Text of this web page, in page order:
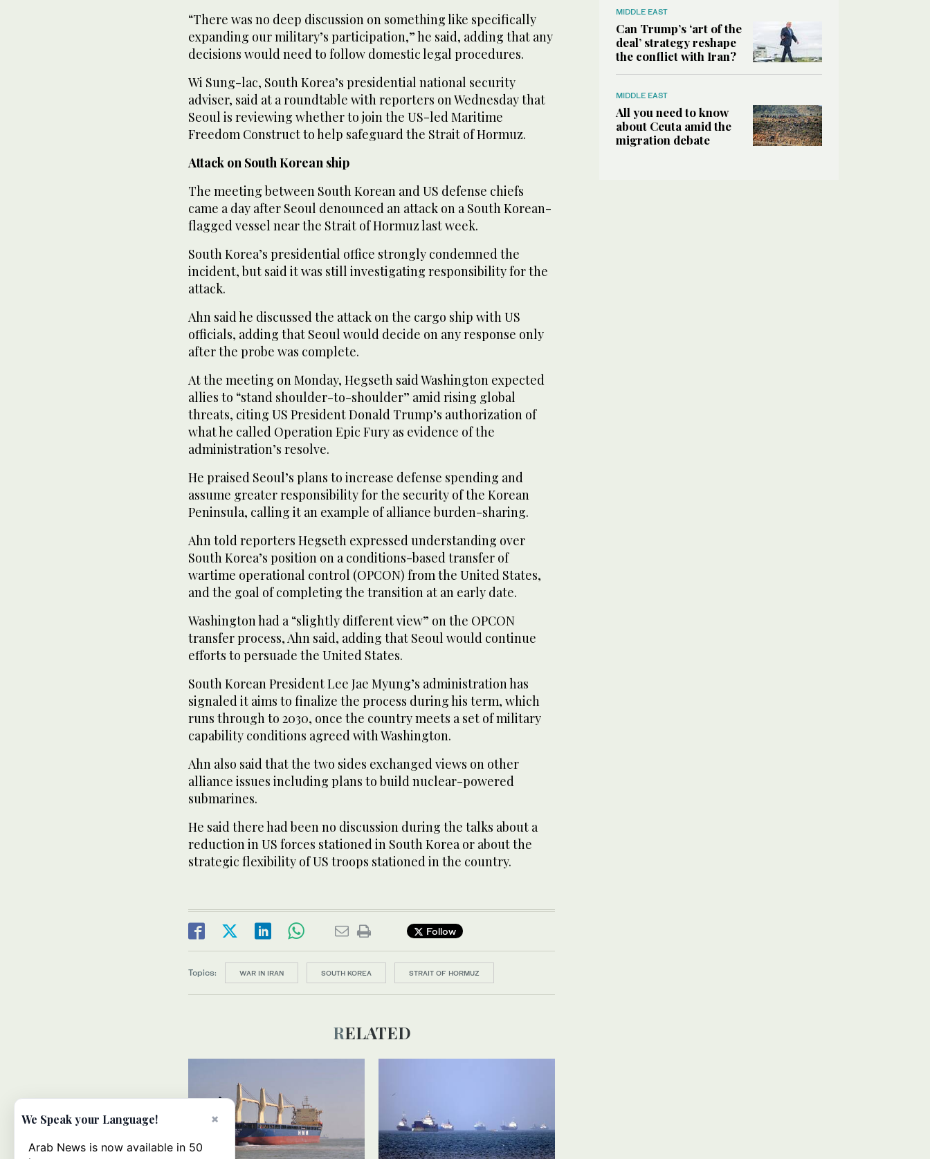
“There was no deep discussion on something like specifically
expanding our military’s participation,” he said, adding that any
decisions would need to follow domestic legal procedures.
Wi Sung-lac, South Korea’s presidential national security
adviser, said at a roundtable with reporters on Wednesday that
Seoul is reviewing whether to join the ⁠US-led Maritime
Freedom Construct to help safeguard the Strait of Hormuz.
Attack ‌on South Korean ship
The meeting between South Korean and ‌US defense chiefs
came a day after Seoul denounced an attack on a South Korean-
flagged vessel near ‌the Strait of Hormuz last week.
South Korea’s presidential office strongly condemned the
incident, but said ‌it was still investigating responsibility for the
attack.
Ahn said he discussed the attack on the cargo ship with US
officials, adding that Seoul would decide on any response only
after the probe was complete.
At the meeting on Monday, Hegseth said Washington expected
allies to “stand shoulder-to-shoulder” amid rising global
threats, citing US President ‌Donald Trump’s authorization of
what he called Operation Epic Fury as evidence of the
administration’s resolve.
He praised Seoul’s plans to increase defense ⁠spending and
assume greater ⁠responsibility for the security of the Korean
Peninsula, calling it an example of alliance burden-sharing.
Ahn told reporters Hegseth expressed understanding over
South Korea’s position on a conditions-based transfer of
wartime operational control (OPCON) from the United States,
and the goal of completing the transition at an early date.
Washington had a “slightly different view” on the OPCON
transfer process, Ahn said, adding that Seoul would continue
efforts to persuade the United States.
South Korean President Lee Jae Myung’s administration has
signaled it aims to finalize the process during his term, which
runs through to 2030, once the country meets a set of military
capability conditions agreed with Washington.
Ahn also said that the two sides exchanged views on other
alliance issues including plans to build nuclear-powered
submarines.
He said there had been no discussion during the talks about a
reduction in US forces stationed in South Korea or about the
strategic flexibility of US troops stationed in the country.
Follow
Topics: WAR IN IRAN SOUTH KOREA STRAIT OF HORMUZ
RELATED
MIDDLE EAST
Can Trump’s ‘art of the
deal’ strategy reshape
the conflict with Iran?
MIDDLE EAST
All you need to know
about Ceuta amid the
migration debate
×
We Speak your Language!
Arab News is now available in 50